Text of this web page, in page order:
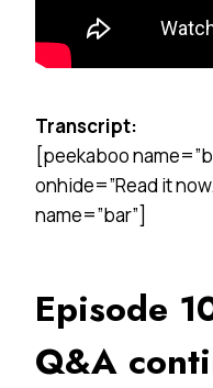
Transcript:
[peekaboo
onhide=”Read it
name=”bar”]
Episode
Q&A